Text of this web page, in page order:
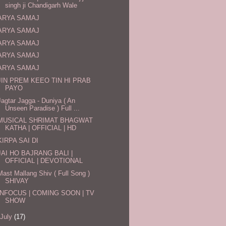
singh ji Chandigarh Wale
SAMAJ
SAMAJ
SAMAJ
SAMAJ
SAMAJ
PREM KEEO TIN HI PRAB
PAYO
Jagga - Duniya ( An
Unseen Paradise ) Full ...
SHRIMAT BHAGWAT
KATHA | OFFICIAL | HD
SAI DI
HO BAJRANG BALI |
OFFICIAL | DEVOTIONAL
Mallang Shiv ( Full Song )
SHIVAY
| COMING SOON | TV
SHOW
July (17)